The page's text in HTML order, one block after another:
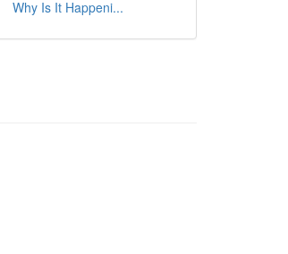
Why Is It Happeni...